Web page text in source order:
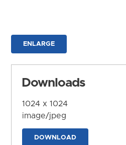
ENLARGE
Downloads
1024 x 1024
image/jpeg
DOWNLOAD